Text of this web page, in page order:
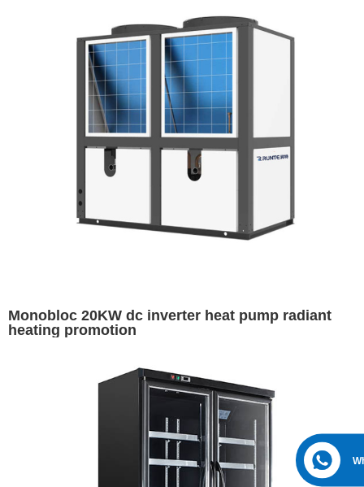
Monobloc 20KW dc inverter heat pump radiant
heating promotion